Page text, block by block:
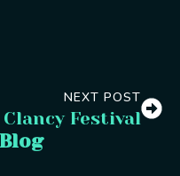
NEXT POST
Festival